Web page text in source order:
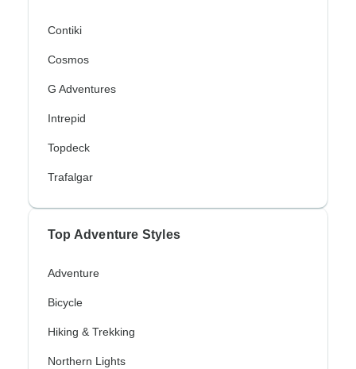
Contiki
Cosmos
G Adventures
Intrepid
Topdeck
Trafalgar
Top Adventure Styles
Adventure
Bicycle
Hiking & Trekking
Northern Lights